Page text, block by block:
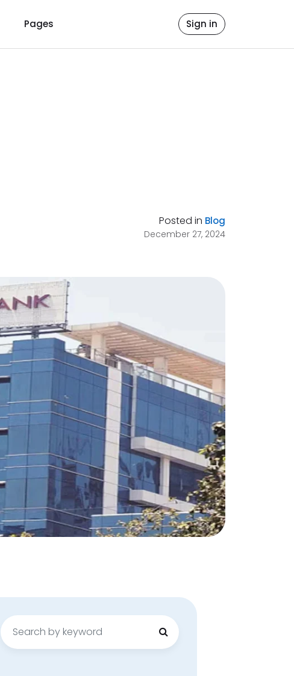
Pages Sign in
Posted in Blog
December 27, 2024
Search
for: